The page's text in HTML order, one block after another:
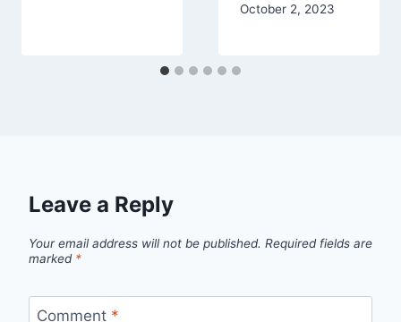
October 2, 2023
Leave a Reply
Your email address will not be published. Required fields are
marked *
Comment *